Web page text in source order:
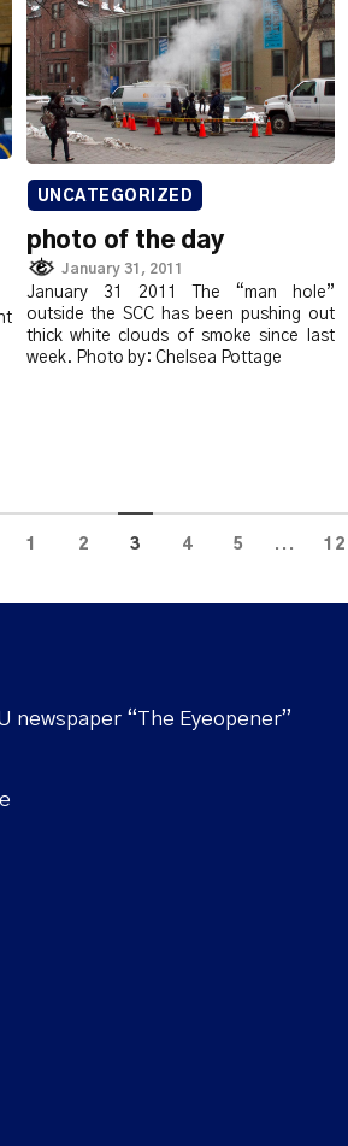
UNCATEGORIZED
photo of the day
January 31, 2011
January 31 2011 The “man hole”
outside the SCC has been pushing out
thick white clouds of smoke since last
week. Photo by: Chelsea Pottage
1 2 3 4 5 ... 12
“The Eyeopener”